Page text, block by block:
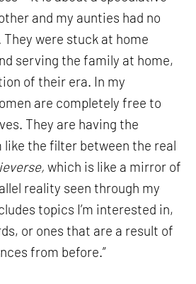
and my aunties had no
were stuck at home
serving the family at home,
of their era. In my
are completely free to
They are having the
the filter between the real
which is like a mirror of
reality seen through my
topics I’m interested in,
or ones that are a result of
from before.”